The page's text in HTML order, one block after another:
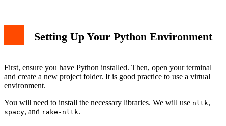
Setting Up Your Python Environment
First, ensure you have Python installed. Then, open your terminal
and create a new project folder. It is good practice to use a virtual
environment.
You will need to install the necessary libraries. We will use nltk,
spacy, and rake-nltk.